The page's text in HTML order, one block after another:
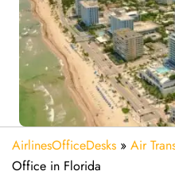
AirlinesOfficeDesks » Air
Office in Florida